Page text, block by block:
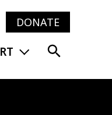
DONATE
EXPAND MENU